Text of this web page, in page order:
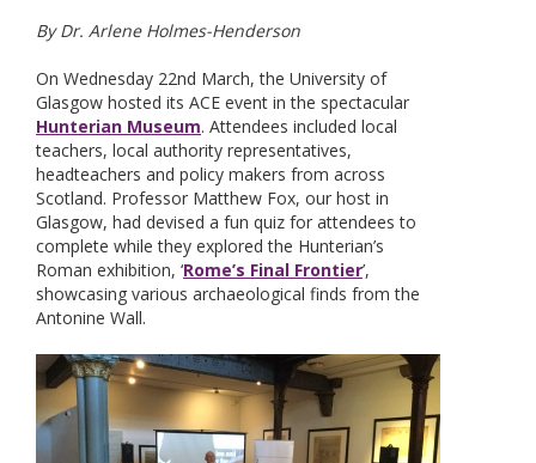
By Dr. Arlene Holmes-Henderson
On Wednesday 22nd March, the University of
Glasgow hosted its ACE event in the spectacular
Hunterian Museum. Attendees included local
teachers, local authority representatives,
headteachers and policy makers from across
Scotland. Professor Matthew Fox, our host in
Glasgow, had devised a fun quiz for attendees to
complete while they explored the Hunterian’s
Roman exhibition, ‘Rome’s Final Frontier’,
showcasing various archaeological finds from the
Antonine Wall.